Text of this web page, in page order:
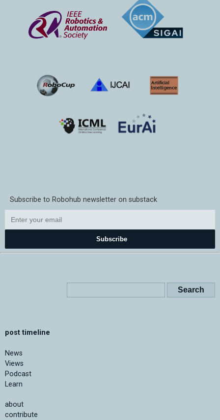
Subscribe to Robohub newsletter on substack
Subscribe
post timeline
News
Views
Podcast
Learn
about
contribute